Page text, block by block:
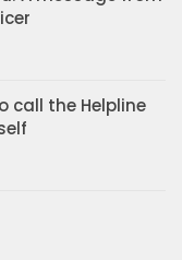
call the Helpline